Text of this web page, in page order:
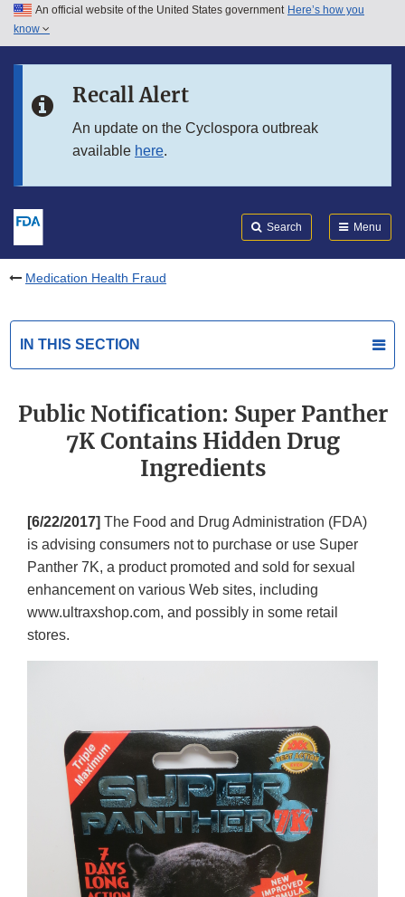
Skip to main content
Skip to in this section menu
An official website of the United States government Here’s how you
know
Recall Alert
An update on the Cyclospora outbreak
available here.
Search Menu
Medication Health Fraud
IN THIS SECTION
Public Notification: Super Panther
7K Contains Hidden Drug
Ingredients
[6/22/2017] The Food and Drug Administration (FDA)
is advising consumers not to purchase or use Super
Panther 7K, a product promoted and sold for sexual
enhancement on various Web sites, including
www.ultraxshop.com, and possibly in some retail
stores.